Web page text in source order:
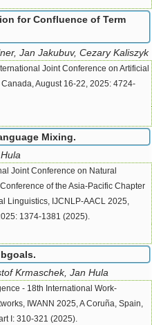
for Confluence of Term
Jan Jakubuv, Cezary Kaliszyk
Joint Conference on Artificial
August 16-22, 2025: 4724-
Mixing.
Joint Conference on Natural
of the Asia-Pacific Chapter
Linguistics, IJCNLP-AACL 2025,
1374-1381 (2025).
Krmaschek, Jan Hula
- 18th International Work-
IWANN 2025, A Coruña, Spain,
I: 310-321 (2025).